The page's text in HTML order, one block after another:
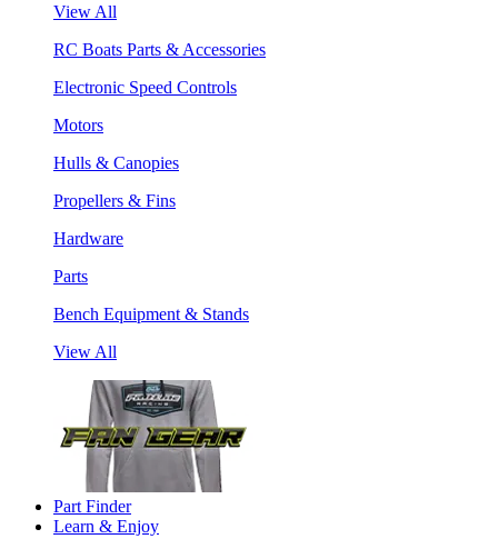
View All
RC Boats Parts & Accessories
Electronic Speed Controls
Motors
Hulls & Canopies
Propellers & Fins
Hardware
Parts
Bench Equipment & Stands
View All
Part Finder
Learn & Enjoy